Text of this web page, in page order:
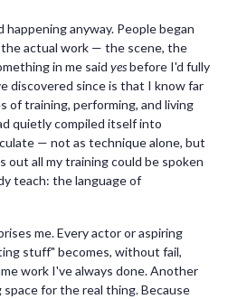
anyway. People began
actual work — the scene, the
in me said yesbefore I'd fully
discovered since is that I know far
of training, performing, and living
quietly compiled itself into
— not as technique alone, but
out all my training could be spoken
teach: the language of
me. Every actor or aspiring
stuff" becomes, without fail,
work I've always done. Another
for the real thing. Because